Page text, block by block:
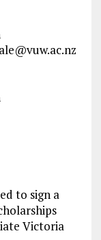
to sign a
Victoria